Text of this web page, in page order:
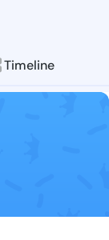
Timeline
posts &